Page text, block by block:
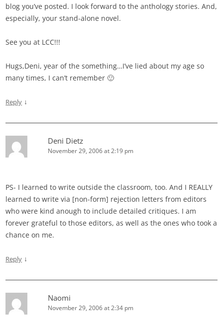
blog you’ve posted. I look forward to the anthology stories. And,
especially, your stand-alone novel.
See you at LCC!!!
Hugs,Deni, year of the something…I’ve lied about my age so
many times, I can’t remember 🙂
Reply ↓
Deni Dietz
November 29, 2006 at 2:19 pm
PS- I learned to write outside the classroom, too. And I REALLY
learned to write via [non-form] rejection letters from editors
who were kind anough to include detailed critiques. I am
forever grateful to those editors, as well as the ones who took a
chance on me.
Reply ↓
Naomi
November 29, 2006 at 2:34 pm